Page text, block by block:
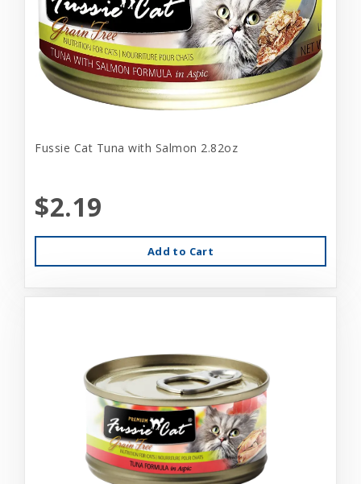
Fussie Cat Tuna with Salmon 2.82oz
$2.19
Add to Cart